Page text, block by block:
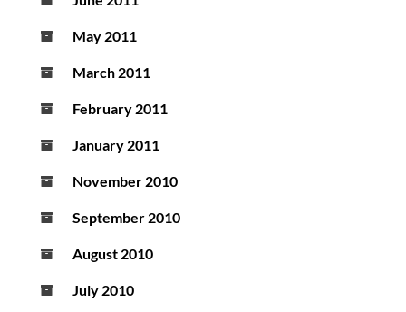
May 2011
March 2011
February 2011
January 2011
November 2010
September 2010
August 2010
July 2010